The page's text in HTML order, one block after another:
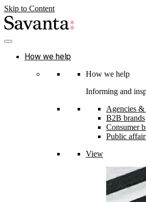
Skip to Content
How we help
How we help
Informing and
Agencies &
B2B brands
Consumer
Public
View